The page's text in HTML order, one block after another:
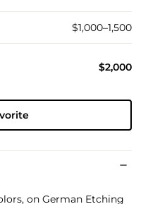
$1,000–1,500
$2,000
on German Etching